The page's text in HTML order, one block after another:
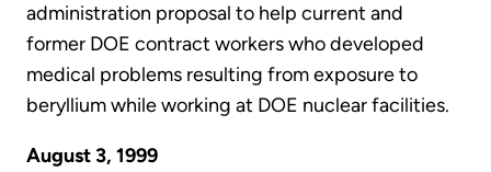
administration proposal to help current and
former DOE contract workers who developed
medical problems resulting from exposure to
beryllium while working at DOE nuclear facilities.
August 3, 1999